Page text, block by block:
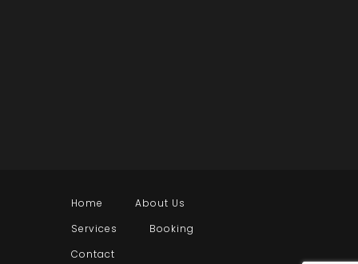
Home
About Us
Services
Booking
Contact